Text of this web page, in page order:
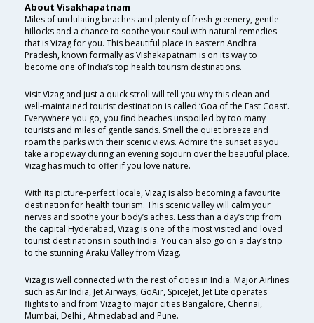
About Visakhapatnam
Miles of undulating beaches and plenty of fresh greenery, gentle
hillocks and a chance to soothe your soul with natural remedies—
that is Vizag for you. This beautiful place in eastern Andhra
Pradesh, known formally as Vishakapatnam is on its way to
become one of India’s top health tourism destinations.
Visit Vizag and just a quick stroll will tell you why this clean and
well-maintained tourist destination is called ‘Goa of the East Coast’.
Everywhere you go, you find beaches unspoiled by too many
tourists and miles of gentle sands. Smell the quiet breeze and
roam the parks with their scenic views. Admire the sunset as you
take a ropeway during an evening sojourn over the beautiful place.
Vizag has much to offer if you love nature.
With its picture-perfect locale, Vizag is also becoming a favourite
destination for health tourism. This scenic valley will calm your
nerves and soothe your body’s aches. Less than a day’s trip from
the capital Hyderabad, Vizag is one of the most visited and loved
tourist destinations in south India. You can also go on a day’s trip
to the stunning Araku Valley from Vizag.
Vizag is well connected with the rest of cities in India. Major Airlines
such as Air India, Jet Airways, GoAir, SpiceJet, Jet Lite operates
flights to and from Vizag to major cities Bangalore, Chennai,
Mumbai, Delhi , Ahmedabad and Pune.